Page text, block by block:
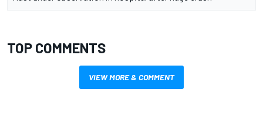
TOP COMMENTS
VIEW MORE & COMMENT